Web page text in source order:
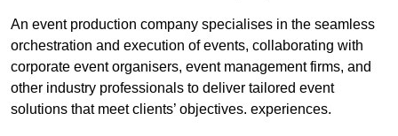
An event production company specialises in the seamless
orchestration and execution of events, collaborating with
corporate event organisers, event management firms, and
other industry professionals to deliver tailored event
solutions that meet clients’ objectives. experiences.